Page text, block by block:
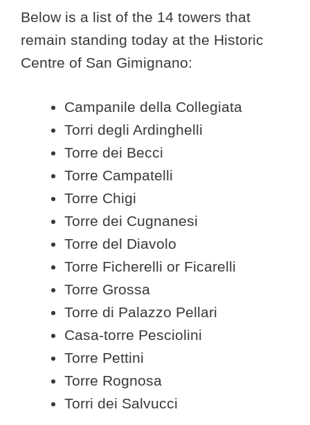
Below is a list of the 14 towers that
remain standing today at the Historic
Centre of San Gimignano:
Campanile della Collegiata
Torri degli Ardinghelli
Torre dei Becci
Torre Campatelli
Torre Chigi
Torre dei Cugnanesi
Torre del Diavolo
Torre Ficherelli or Ficarelli
Torre Grossa
Torre di Palazzo Pellari
Casa-torre Pesciolini
Torre Pettini
Torre Rognosa
Torri dei Salvucci